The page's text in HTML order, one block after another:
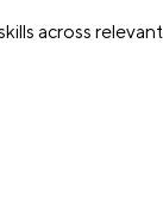
across